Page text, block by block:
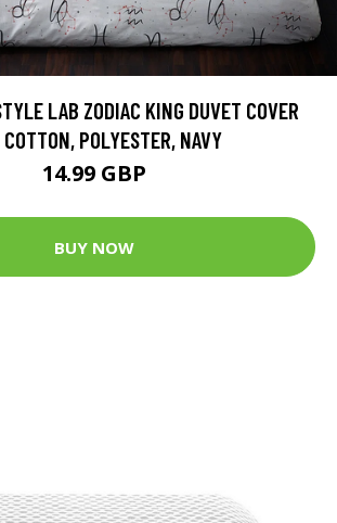
LAB ZODIAC KING DUVET COVER
COTTON, POLYESTER, NAVY
14.99 GBP
BUY NOW